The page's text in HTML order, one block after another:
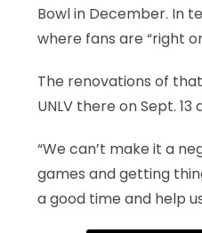
Bowl in December. In
where fans are “right
The renovations of that
UNLV there on Sept.
“We can’t make it a
games and getting
a good time and help